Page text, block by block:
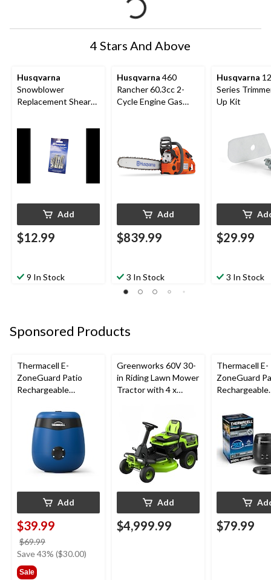
4 Stars And Above
Husqvarna
Snowblower
Replacement Shear
Add
$12.99
9 In Stock
Husqvarna 460
Rancher 60.3cc 2-
Cycle Engine Gas
Add
$839.99
3 In Stock
Husqvarna
Series
Up Kit
$29.99
3 In Stock
Sponsored Products
Thermacell E-
ZoneGuard Patio
Rechargeable
with 12-Hr Refill and
5.5-Hr Battery, Royal
Blue
Add
$39.99
$69.99
was
Save 43% ($30.00)
Sale
Greenworks 60V 30-
in Riding Lawn Mower
Tractor with 4 x
Add
$4,999.99
Thermacell E-
ZoneGuard
Rechargeable
with 36-Hr
6.5-Hr Battery
$79.99